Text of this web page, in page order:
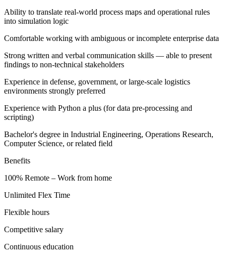
Ability to translate real-world process maps and operational rules
into simulation logic
Comfortable working with ambiguous or incomplete enterprise data
Strong written and verbal communication skills — able to present
findings to non-technical stakeholders
Experience in defense, government, or large-scale logistics
environments strongly preferred
Experience with Python a plus (for data pre-processing and
scripting)
Bachelor's degree in Industrial Engineering, Operations Research,
Computer Science, or related field
Benefits
100% Remote – Work from home
Unlimited Flex Time
Flexible hours
Competitive salary
Continuous education